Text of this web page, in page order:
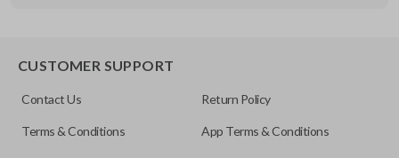
CUSTOMER SUPPORT
Contact Us Return Policy
Terms & Conditions App Terms & Conditions